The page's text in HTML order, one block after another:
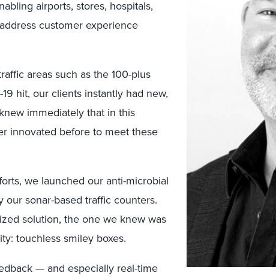
airports, stores, hospitals,
customer experience
areas such as the 100-plus
hit, our clients instantly had new,
immediately that in this
innovated before to meet these
we launched our anti-microbial
sonar-based traffic counters.
solution, the one we knew was
touchless smiley boxes.
— and especially real-time